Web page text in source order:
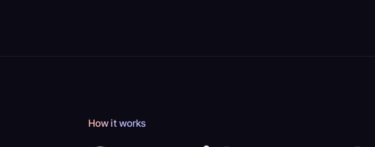
How it works